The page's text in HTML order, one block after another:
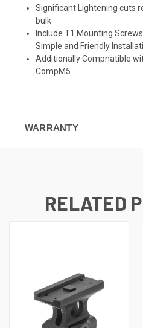
Significant Lightening cuts
bulk
Include T1 Mounting
Simple and Friendly
Additionally Compnatible
CompM5
WARRANTY
RELATED